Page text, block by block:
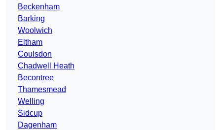
Beckenham
Barking
Woolwich
Eltham
Coulsdon
Chadwell Heath
Becontree
Thamesmead
Welling
Sidcup
Dagenham